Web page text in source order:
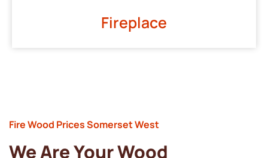
Fireplace
Fire Wood Prices Somerset West
We Are Your Wood